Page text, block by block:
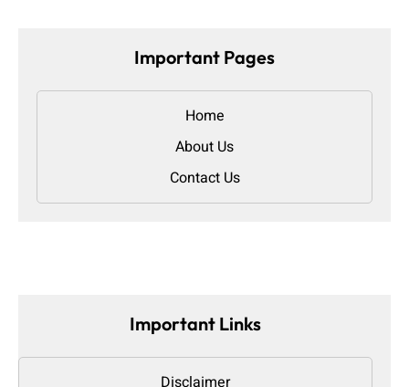
Important Pages
Home
About Us
Contact Us
Important Links
Disclaimer